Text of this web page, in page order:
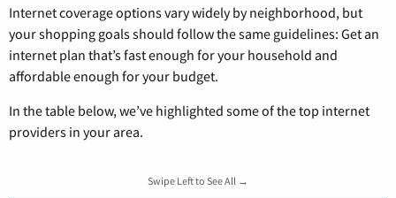
Internet coverage options vary widely by neighborhood, but
your shopping goals should follow the same guidelines: Get an
internet plan that’s fast enough for your household and
affordable enough for your budget.
In the table below, we’ve highlighted some of the top internet
providers in your area.
Swipe Left to See All →